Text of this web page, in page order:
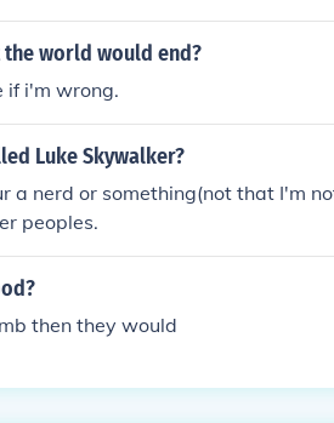
world would end?
if i'm wrong.
Luke Skywalker?
a nerd or something(not that I'm
peoples.
then they would